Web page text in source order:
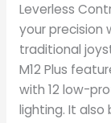
Leverless
your precision
traditional
M12 Plus
with 12 low-
lighting. It also